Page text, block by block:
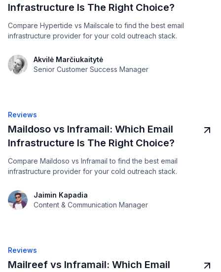
Infrastructure Is The Right Choice?
Compare Hypertide vs Mailscale to find the best email
infrastructure provider for your cold outreach stack.
Akvilė Marčiukaitytė
Senior Customer Success Manager
Reviews
Maildoso vs Inframail: Which Email
Infrastructure Is The Right Choice?
Compare Maildoso vs Inframail to find the best email
infrastructure provider for your cold outreach stack.
Jaimin Kapadia
Content & Communication Manager
Reviews
Mailreef vs Inframail: Which Email